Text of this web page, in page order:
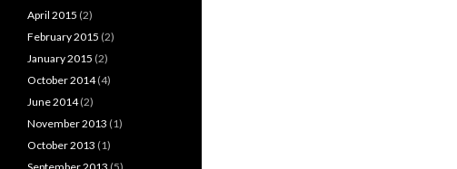
April 2015 (2)
February 2015 (2)
January 2015 (2)
October 2014(4)
June 2014(2)
November 2013 (1)
October 2013 (1)